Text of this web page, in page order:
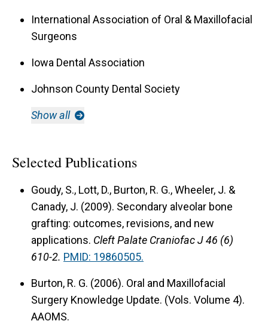
International Association of Oral & Maxillofacial
Surgeons
Iowa Dental Association
Johnson County Dental Society
Show all
Selected Publications
Goudy, S., Lott, D., Burton, R. G., Wheeler, J. &
Canady, J. (2009). Secondary alveolar bone
grafting: outcomes, revisions, and new
applications. Cleft Palate Craniofac J 46 (6)
610-2. PMID: 19860505.
Burton, R. G. (2006). Oral and Maxillofacial
Surgery Knowledge Update. (Vols. Volume 4).
AAOMS.